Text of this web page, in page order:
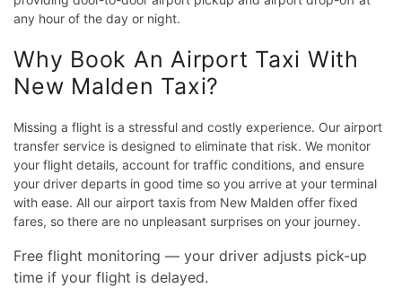
any hour of the day or night.
Why Book An Airport Taxi With
New Malden Taxi?
Missing a flight is a stressful and costly experience. Our airport
transfer service is designed to eliminate that risk. We monitor
your flight details, account for traffic conditions, and ensure
your driver departs in good time so you arrive at your terminal
with ease. All our airport taxis from New Malden offer fixed
fares, so there are no unpleasant surprises on your journey.
Free flight monitoring — your driver adjusts pick-up
time if your flight is delayed.